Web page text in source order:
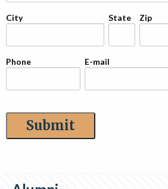
City State Zip
Phone E-mail